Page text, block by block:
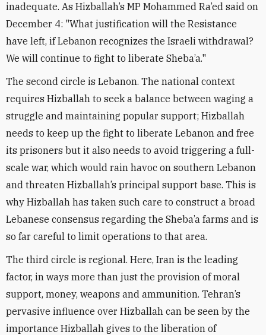
inadequate. As Hizballah’s MP Mohammed Ra’ed said on
December 4: "What justification will the Resistance
have left, if Lebanon recognizes the Israeli withdrawal?
We will continue to fight to liberate Sheba’a."
The second circle is Lebanon. The national context
requires Hizballah to seek a balance between waging a
struggle and maintaining popular support; Hizballah
needs to keep up the fight to liberate Lebanon and free
its prisoners but it also needs to avoid triggering a full-
scale war, which would rain havoc on southern Lebanon
and threaten Hizballah’s principal support base. This is
why Hizballah has taken such care to construct a broad
Lebanese consensus regarding the Sheba’a farms and is
so far careful to limit operations to that area.
The third circle is regional. Here, Iran is the leading
factor, in ways more than just the provision of moral
support, money, weapons and ammunition. Tehran’s
pervasive influence over Hizballah can be seen by the
importance Hizballah gives to the liberation of